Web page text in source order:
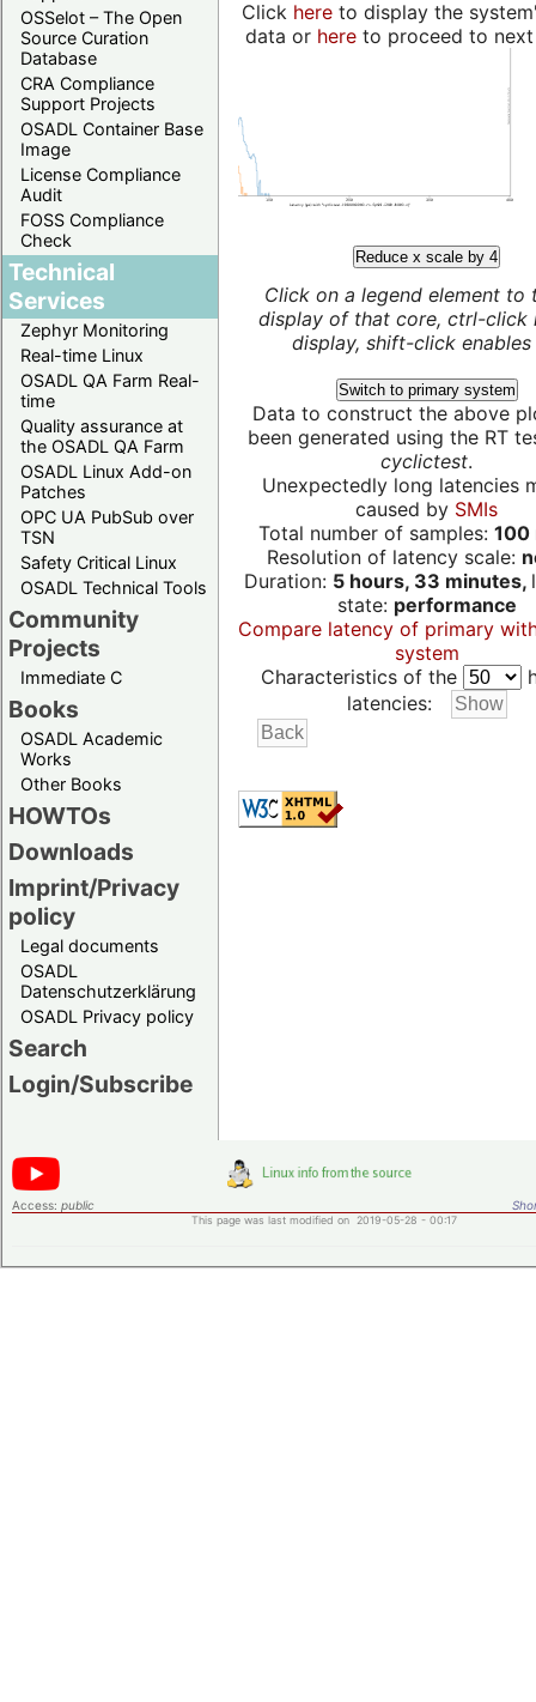
OSSelot – The Open
Source Curation
Database
CRA Compliance
Support Projects
OSADL Container Base
Image
License Compliance
Audit
FOSS Compliance
Check
Technical
Services
Zephyr Monitoring
Real-time Linux
OSADL QA Farm Real-
time
Quality assurance at
the OSADL QA Farm
OSADL Linux Add-on
Patches
OPC UA PubSub over
TSN
Safety Critical Linux
OSADL Technical Tools
Community
Projects
Immediate C
Books
OSADL Academic
Works
Other Books
HOWTOs
Downloads
Imprint/Privacy
policy
Legal documents
OSADL
Datenschutzerklärung
OSADL Privacy policy
Search
Login/Subscribe
Click hereto display the
data or hereto proceed to next
Reduce x scale by 4
Click on a legend element to
display of that core, ctrl-click
display, shift-click enables
Switch to primary system
Data to construct the above
been generated using the RT
cyclictest.
Unexpectedly long latencies
caused by SMIs
Total number of samples: 100
Resolution of latency scale:
Duration: 5 hours, 33 minutes,
state: performance
Compare latency of primary
system
Characteristics of the
latencies:
Access: public
This page was last modified on 2019-05-28 - 00:17